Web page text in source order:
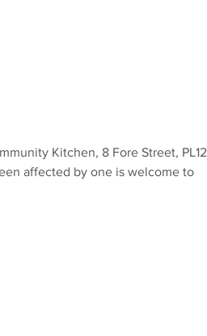
Kitchen, 8 Fore Street, PL12
affected by one is welcome to